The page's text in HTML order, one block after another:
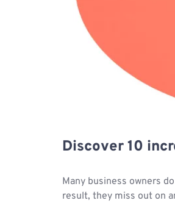
Discover 10
Many business owners
result, they miss out on